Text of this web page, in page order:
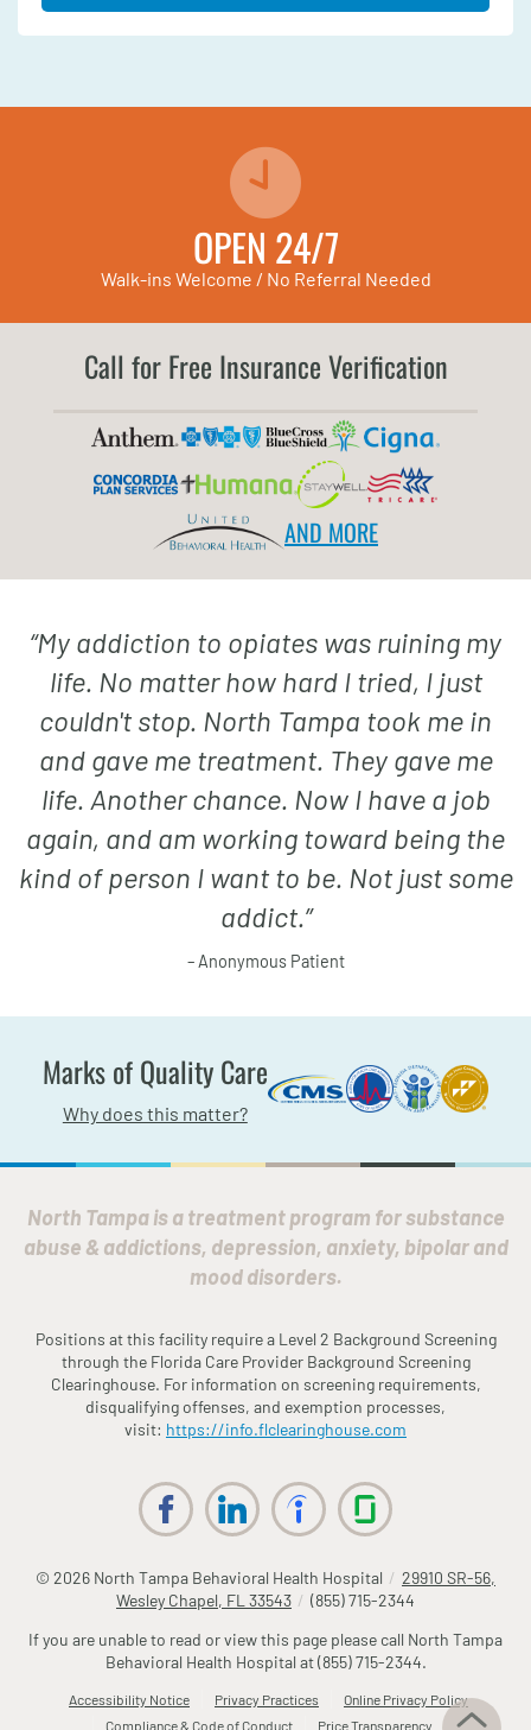
OPEN 24/7
Walk-ins Welcome / No Referral Needed
Call for Free Insurance Verification
AND MORE
“My addiction to opiates was ruining my
life. No matter how hard I tried, I just
couldn't stop. North Tampa took me in
and gave me treatment. They gave me
life. Another chance. Now I have a job
again, and am working toward being the
kind of person I want to be. Not just some
addict.”
– Anonymous Patient
Marks of Quality Care
Why does this matter?
North Tampa is a treatment program for substance
abuse & addictions, depression, anxiety, bipolar and
mood disorders.
Positions at this facility require a Level 2 Background Screening
through the FloridaCare Provider Background Screening
Clearinghouse. For information on screening requirements,
disqualifying offenses, and exemption processes,
visit: https://info.flclearinghouse.com
© 2026 North Tampa Behavioral Health Hospital / 29910 SR-56,
Wesley Chapel, FL 33543 / (855) 715-2344
If you are unable to read or view this page please call North Tampa
Behavioral Health Hospital at(855) 715-2344.
Accessibility Notice Privacy Practices
Online Privacy Policy
Compliance & Code of Conduct
Price Transparency